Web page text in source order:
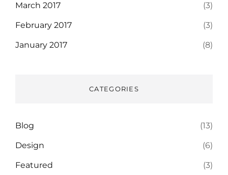
March 2017 (3)
February 2017 (3)
January 2017 (8)
CATEGORIES
Blog (13)
Design (6)
Featured (3)